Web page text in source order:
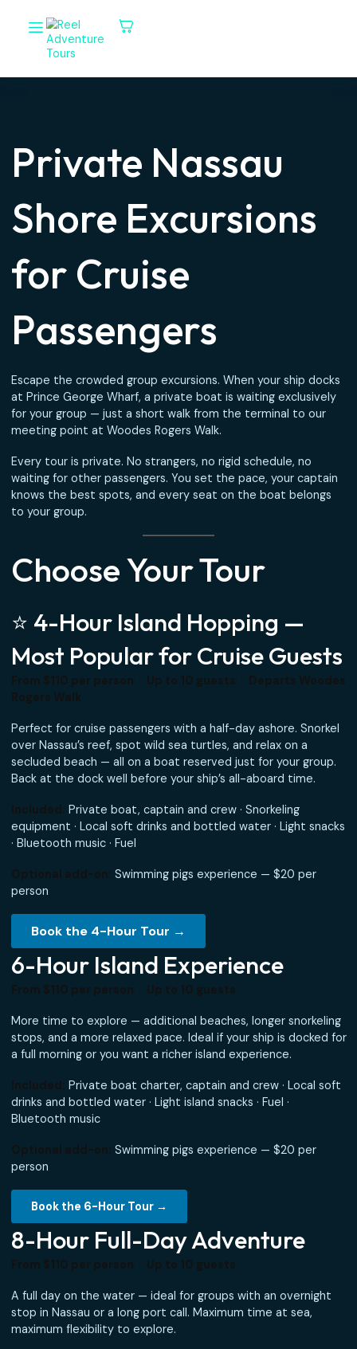
Private Nassau
Shore Excursions
for Cruise
Passengers
Escape the crowded group excursions. When your ship
at Prince George Wharf, a private boat is waiting
for your group — just a short walk from the terminal to
meeting point at Woodes Rogers Walk.
Every tour is private. No strangers, no rigid schedule, no
waiting for other passengers. You set the pace, your
to your group.
Choose Your Tour
⭐ 4-Hour Island Hopping —
Most Popular for Cruise
From $110 per person · Up to 10 guests · Departs
Rogers Walk
Perfect for cruise passengers with a half-day ashore.
over Nassau’s reef, spot wild sea turtles, and relax on a
secluded beach — all on a boat reserved just for your
Back at the dock well before your ship’s all-aboard time.
Included:
equipment · Local soft drinks and bottled water · Light
· Bluetooth music · Fuel
Optional add-on:Swimming pigs experience — $20 per
person
Book the 4-Hour Tour →
6-Hour Island Experience
From $110 per person · Up to 10 guests
stops, and a more relaxed pace. Ideal if your ship is
a full morning or you want a richer island experience.
Included:Private boat charter, captain and crew · Local
drinks and bottled water · Light island snacks · Fuel ·
Bluetooth music
person
Book the 6-Hour Tour →